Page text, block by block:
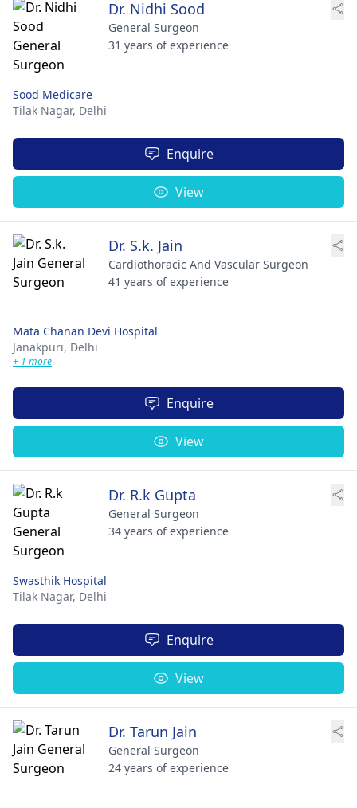
Dr. Nidhi Sood
General Surgeon
31 years of experience
Sood Medicare
Tilak Nagar, Delhi
Enquire
View
Dr. S.k. Jain
Cardiothoracic And Vascular Surgeon
41 years of experience
Mata Chanan Devi Hospital
Janakpuri, Delhi
+ 1 more
Enquire
View
Dr. R.k Gupta
General Surgeon
34 years of experience
Swasthik Hospital
Tilak Nagar, Delhi
Enquire
View
Dr. Tarun Jain
General Surgeon
24 years of experience